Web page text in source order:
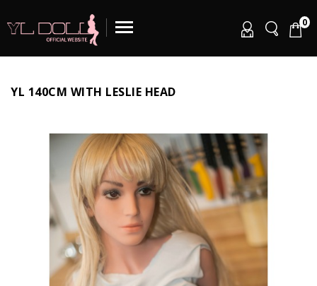
0
YL 140CM WITH LESLIE HEAD